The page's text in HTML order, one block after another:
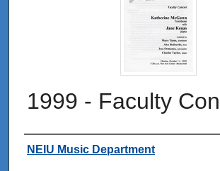
1999 - Faculty
Authors
NEIU Music Department